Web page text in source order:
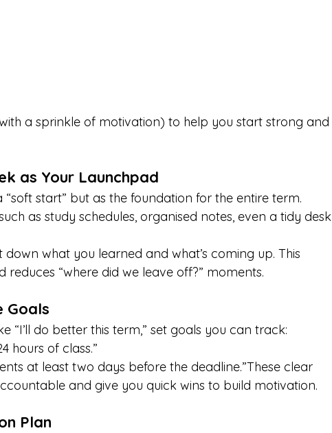
a sprinkle of motivation) to help you start strong and
as Your Launchpad
start” but as the foundation for the entire term.
as study schedules, organised notes, even a tidy desk
what you learned and what’s coming up. This
“where did we leave off?” moments.
Goals
“I’ll do better this term,” set goals you can track:
hours of class.”
at least two days before the deadline.”These clear
and give you quick wins to build motivation.
Plan